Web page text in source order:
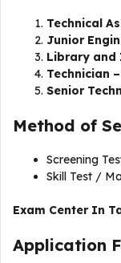
Technical
Junior
Library and
Technician –
Senior
Method of
Screening
Skill Test /
Exam Center In
Application